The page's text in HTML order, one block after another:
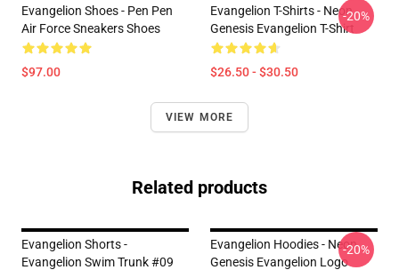
Evangelion Shoes - Pen Pen
Air Force Sneakers Shoes
$97.00
Evangelion T-Shirts - Neon
Genesis Evangelion T-Shirt
$26.50 - $30.50
-20%
VIEW MORE
Related products
Evangelion Shorts -
Evangelion Swim Trunk #09
Evangelion Hoodies - Neon
Genesis Evangelion Logo
-20%